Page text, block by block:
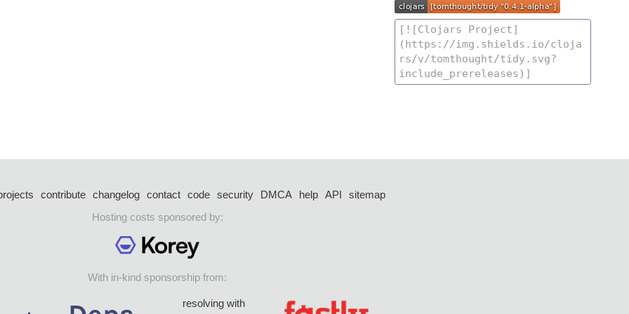
contribute changelog contact code security DMCA help API
sitemap
Hosting costs sponsored by:
With in-kind sponsorship from:
resolving with